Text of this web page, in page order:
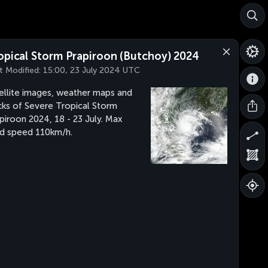
Storm Prapiroon (Butchoy) 2024
Modified: 15:00, 23 July 2024 UTC
images, weather maps and
of Severe Tropical Storm
2024, 18 - 23 July. Max
speed 110km/h.